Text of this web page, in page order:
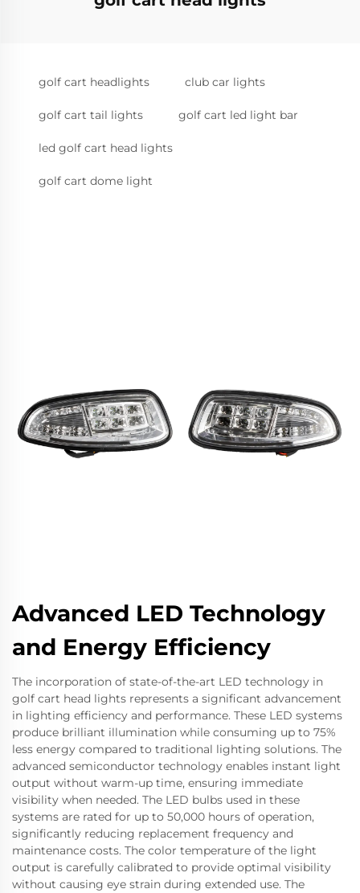
golf cart headlights club car lights
golf cart tail lights golf cart led light bar
led golf cart head lights
golf cart dome light
Advanced LED Technology
and Energy Efficiency
The incorporation of state-of-the-art LED technology in
golf cart head lights represents a significant advancement
in lighting efficiency and performance. These LED systems
produce brilliant illumination while consuming up to 75%
less energy compared to traditional lighting solutions. The
advanced semiconductor technology enables instant light
output without warm-up time, ensuring immediate
visibility when needed. The LED bulbs used in these
systems are rated for up to 50,000 hours of operation,
significantly reducing replacement frequency and
maintenance costs. The color temperature of the light
output is carefully calibrated to provide optimal visibility
without causing eye strain during extended use. The